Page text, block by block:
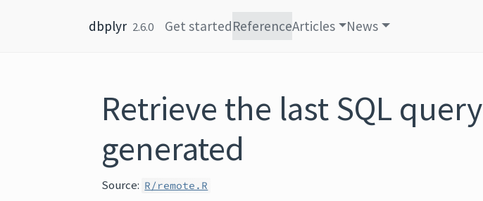
dbplyr 2.6.0 Get startedReferenceArticles News
Retrieve the last SQL query
generated
Source: R/remote.R